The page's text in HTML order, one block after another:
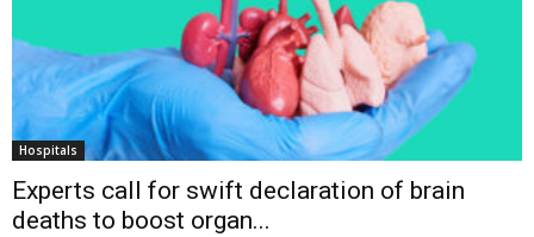
Hospitals
Experts call for swift declaration of brain
deaths to boost organ...